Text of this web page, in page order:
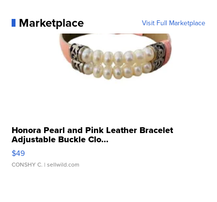
Marketplace Visit Full Marketplace
Honora Pearl and Pink Leather Bracelet
Adjustable Buckle Clo...
$49
CONSHY C. | sellwild.com